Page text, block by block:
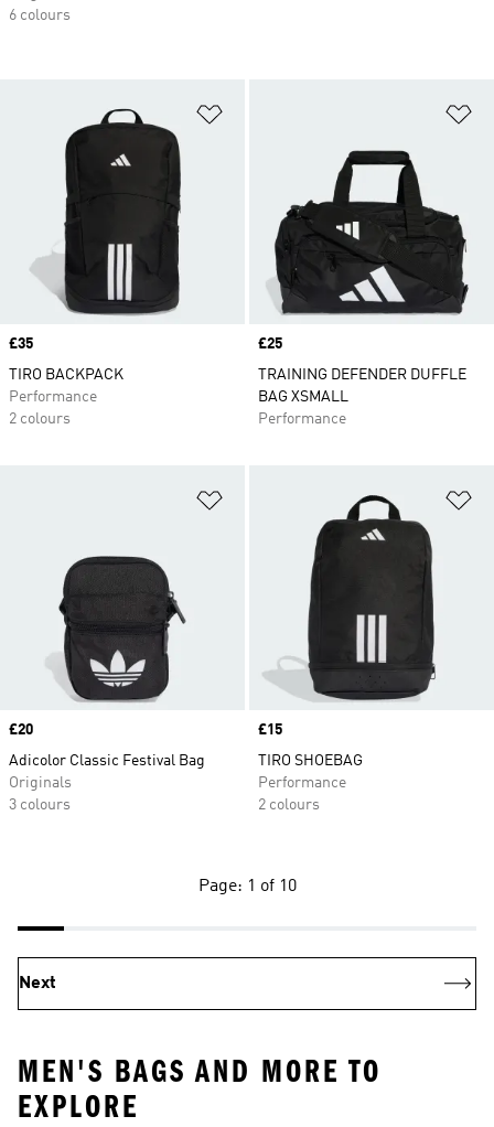
Price
£35
TIRO BACKPACK
Performance
2 colours
Price
£25
TRAINING DEFENDER DUFFLE
BAG XSMALL
Performance
Price
£20
Adicolor Classic Festival Bag
Originals
3 colours
Price
£15
TIRO SHOEBAG
Performance
2 colours
6 colours
Page: 1 of 10
Next
MEN'S BAGS AND MORE TO
EXPLORE